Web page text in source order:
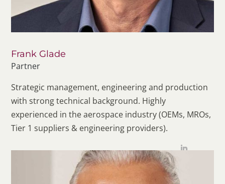
Frank Glade
Partner
Strategic management, engineering and production
with strong technical background. Highly
experienced in the aerospace industry (OEMs, MROs,
Tier 1 suppliers & engineering providers).